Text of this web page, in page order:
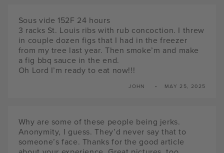
Sous vide 152F 24 hours
3 racks St. Louis ribs with rub concoction. I threw
in couple dozen figs that I had in the freezer
from my tree last year. Then smoke’m and make
a fig bbq sauce in the end.
Oh Lord I’m ready to eat now!!!
JOHN MAY 25, 2025
Why are some of these people being jerks.
Anonymity, I guess. They’d never say that to
someone’s face. Thanks for the good article